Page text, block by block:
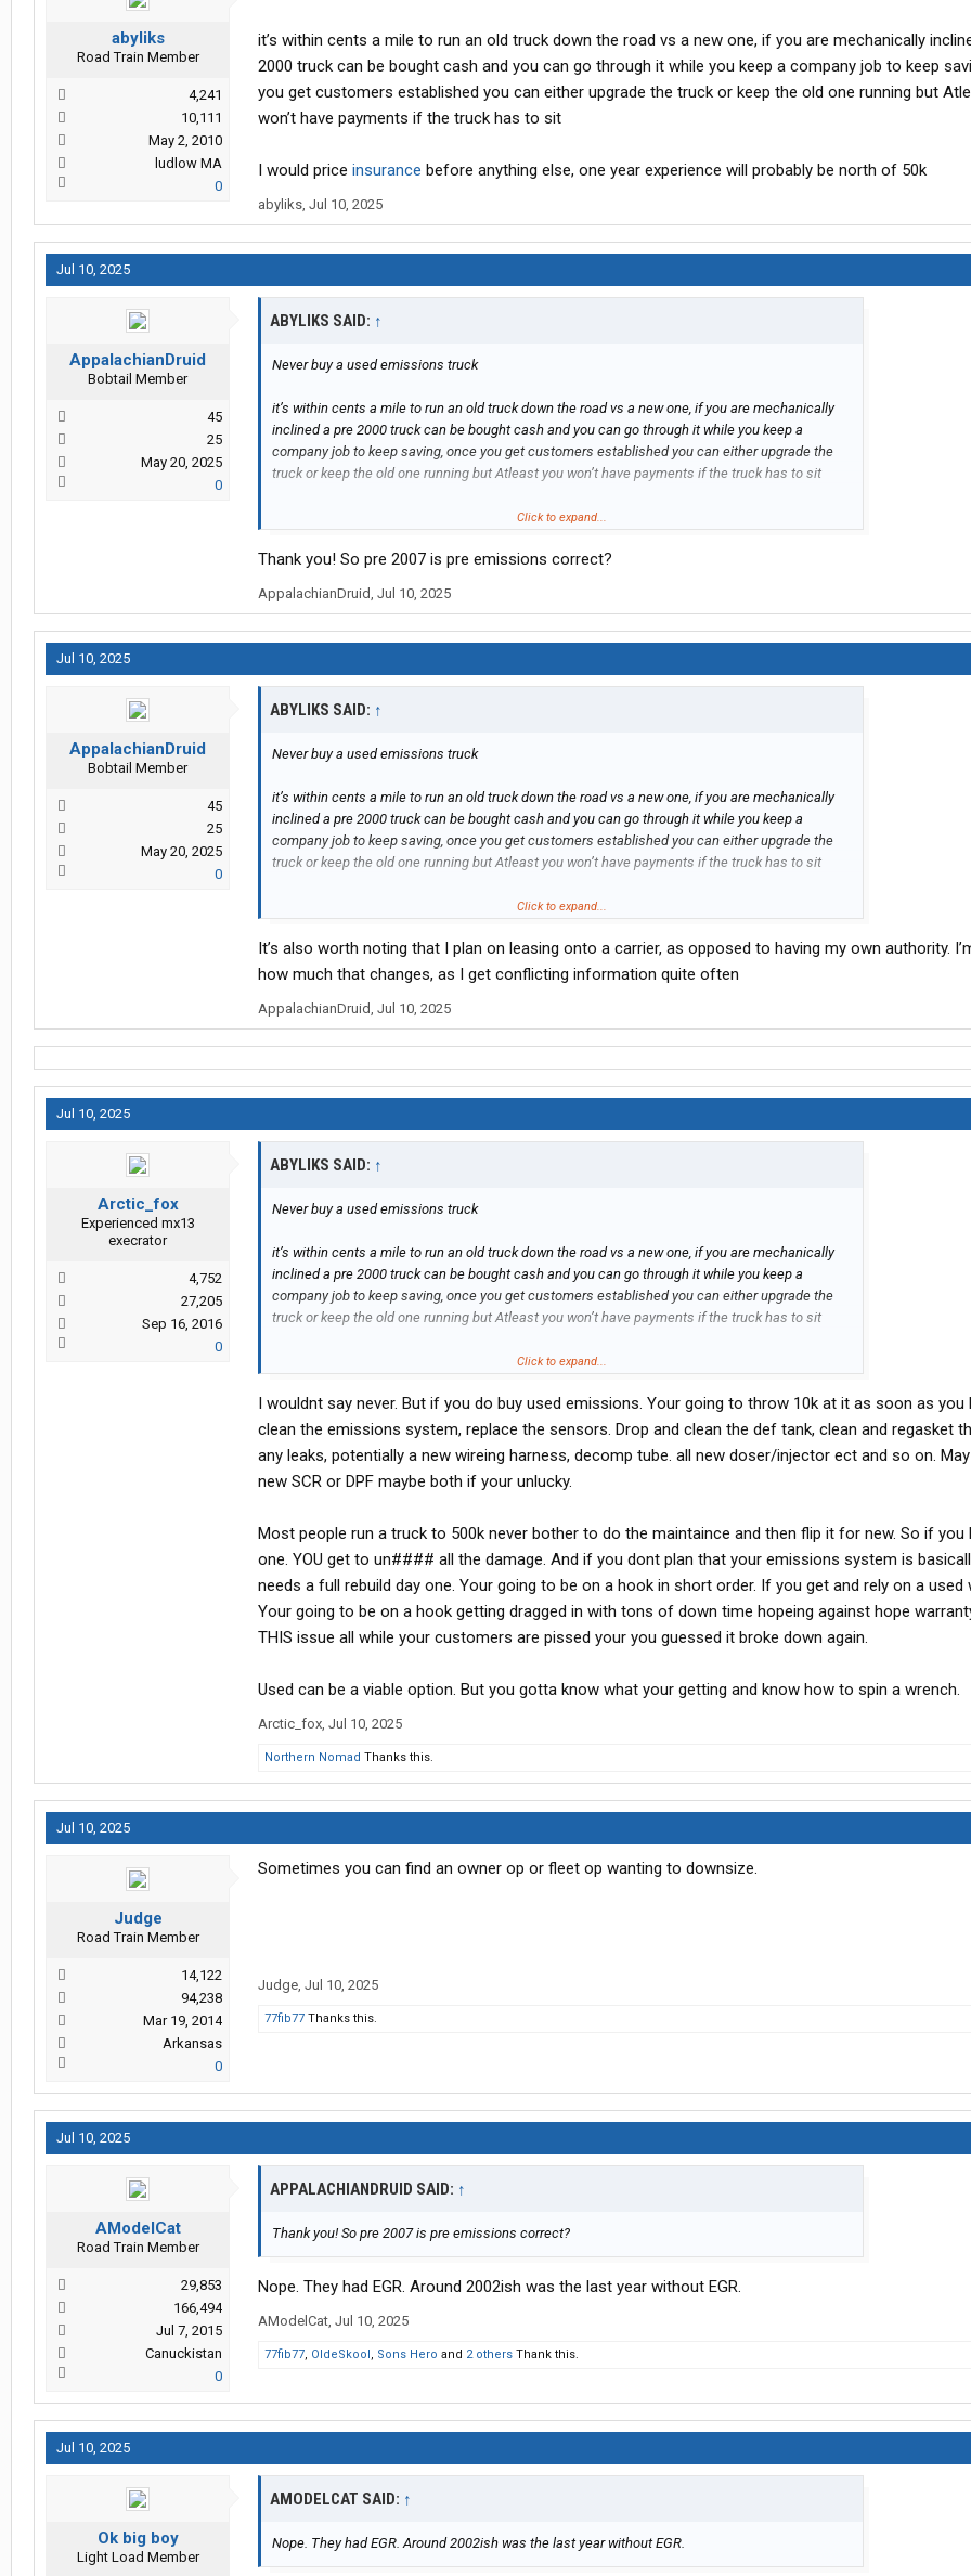
abyliks
Road Train Member
4,241
10,111
May 2, 2010
ludlow MA
0
it’s within cents a mile to run an old truck down the road vs a new one, if you are mechanically
2000 truck can be bought cash and you can go through it while you keep a company job to keep
you get customers established you can either upgrade the truck or keep the old one running but
won’t have payments if the truck has to sit
I would price insurance before anything else, one year experience will probably be north of 50k
abyliks, Jul 10, 2025
Jul 10, 2025
AppalachianDruid
Bobtail Member
45
25
May 20, 2025
0
ABYLIKS SAID: ↑
Never buy a used emissions truck
it’s within cents a mile to run an old truck down the road vs a new one, if you are mechanically
inclined a pre 2000 truck can be bought cash and you can go through it while you keep a
company job to keep saving, once you get customers established you can either upgrade the
truck or keep the old one running but Atleast you won’t have payments if the truck has to sit
I would price insurance before anything else, one year experience will probably be north of 50k
Click to expand...
Thank you! So pre 2007 is pre emissions correct?
AppalachianDruid, Jul 10, 2025
Jul 10, 2025
AppalachianDruid
Bobtail Member
45
25
May 20, 2025
0
ABYLIKS SAID: ↑
Never buy a used emissions truck
it’s within cents a mile to run an old truck down the road vs a new one, if you are mechanically
inclined a pre 2000 truck can be bought cash and you can go through it while you keep a
company job to keep saving, once you get customers established you can either upgrade the
truck or keep the old one running but Atleast you won’t have payments if the truck has to sit
I would price insurance before anything else, one year experience will probably be north of 50k
Click to expand...
It’s also worth noting that I plan on leasing onto a carrier, as opposed to having my own authority.
how much that changes, as I get conflicting information quite often
AppalachianDruid, Jul 10, 2025
Jul 10, 2025
Arctic_fox
Experienced mx13
execrator
4,752
27,205
Sep 16, 2016
0
ABYLIKS SAID: ↑
Never buy a used emissions truck
it’s within cents a mile to run an old truck down the road vs a new one, if you are mechanically
inclined a pre 2000 truck can be bought cash and you can go through it while you keep a
company job to keep saving, once you get customers established you can either upgrade the
truck or keep the old one running but Atleast you won’t have payments if the truck has to sit
I would price insurance before anything else, one year experience will probably be north of 50k
Click to expand...
I wouldnt say never. But if you do buy used emissions. Your going to throw 10k at it as soon as you
clean the emissions system, replace the sensors. Drop and clean the def tank, clean and regasket
any leaks, potentially a new wireing harness, decomp tube. all new doser/injector ect and so on.
new SCR or DPF maybe both if your unlucky.
Most people run a truck to 500k never bother to do the maintaince and then flip it for new. So if you
one. YOU get to un#### all the damage. And if you dont plan that your emissions system is
needs a full rebuild day one. Your going to be on a hook in short order. If you get and rely on a used
Your going to be on a hook getting dragged in with tons of down time hopeing against hope
THIS issue all while your customers are pissed your you guessed it broke down again.
Used can be a viable option. But you gotta know what your getting and know how to spin a wrench.
Arctic_fox, Jul 10, 2025
Northern Nomad Thanks this.
Jul 10, 2025
Judge
Road Train Member
14,122
94,238
Mar 19, 2014
Arkansas
0
Sometimes you can find an owner op or fleet op wanting to downsize.
Judge, Jul 10, 2025
77fib77 Thanks this.
Jul 10, 2025
AModelCat
Road Train Member
29,853
166,494
Jul 7, 2015
Canuckistan
0
APPALACHIANDRUID SAID: ↑
Thank you! So pre 2007 is pre emissions correct?
Nope. They had EGR. Around 2002ish was the last year without EGR.
AModelCat, Jul 10, 2025
77fib77, OldeSkool, Sons Hero and 2 others Thank this.
Jul 10, 2025
Ok big boy
Light Load Member
AMODELCAT SAID: ↑
Nope. They had EGR. Around 2002ish was the last year without EGR.